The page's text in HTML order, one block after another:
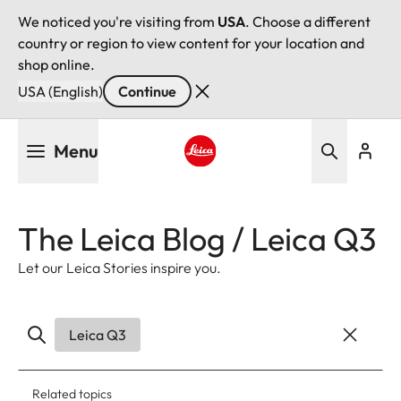
We noticed you're visiting from USA. Choose a different
country or region to view content for your location and
shop online.
USA (English)
Continue
Menu
The Leica Blog / Leica Q3
Let our Leica Stories inspire you.
Leica Q3
Related topics